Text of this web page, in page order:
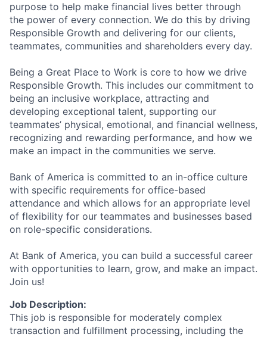
purpose to help make financial lives better through
the power of every connection. We do this by driving
Responsible Growth and delivering for our clients,
teammates, communities and shareholders every day.
Being a Great Place to Work is core to how we drive
Responsible Growth. This includes our commitment to
being an inclusive workplace, attracting and
developing exceptional talent, supporting our
teammates’ physical, emotional, and financial wellness,
recognizing and rewarding performance, and how we
make an impact in the communities we serve.
Bank of America is committed to an in-office culture
with specific requirements for office-based
attendance and which allows for an appropriate level
of flexibility for our teammates and businesses based
on role-specific considerations.
At Bank of America, you can build a successful career
with opportunities to learn, grow, and make an impact.
Join us!
Job Description:
This job is responsible for moderately complex
transaction and fulfillment processing, including the